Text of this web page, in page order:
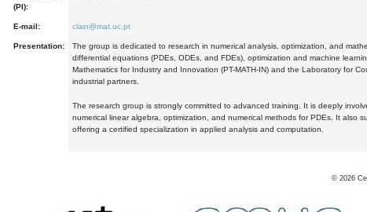
(PI):
E-mail: clain@mat.uc.pt
Presentation:
The group is dedicated to research in numerical analysis, optimization, and
differential equations (PDEs, ODEs, and FDEs), optimization and machine
Mathematics for Industry and Innovation (PT-MATH-IN) and the Laboratory for
industrial partners.
The research group is strongly committed to advanced training. It is deeply
numerical linear algebra, optimization, and numerical methods for PDEs. It also
offering a certified specialization in applied analysis and computation.
© 2026